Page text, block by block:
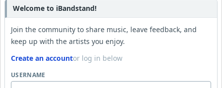
Welcome to iBandstand!
Join the community to share music, leave feedback, and
keep up with the artists you enjoy.
Create an accountor log in below
USERNAME